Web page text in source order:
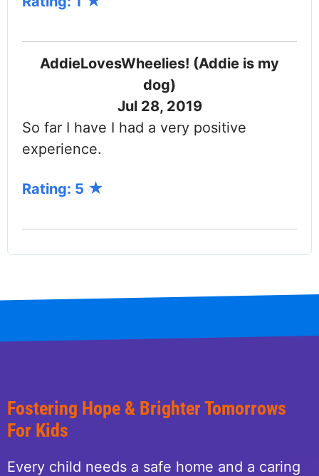
AddieLovesWheelies! (Addie is my
dog)
Jul 28, 2019
So far I have I had a very positive
experience.
Rating: 5
Fostering Hope & Brighter Tomorrows
For Kids
Every child needs a safe home and a caring